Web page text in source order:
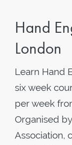
Hand
London
Learn Hand
six week
per week
Organised
Association,